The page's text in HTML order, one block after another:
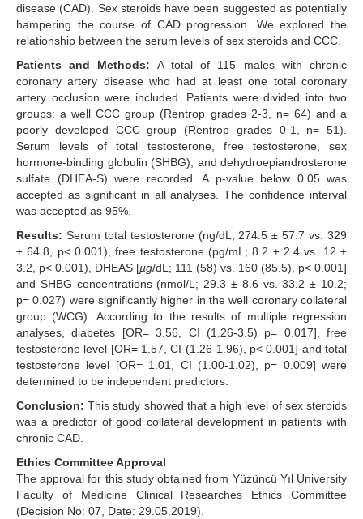
disease (CAD). Sex steroids have been suggested as potentially
hampering the course of CAD progression. We explored the
relationship between the serum levels of sex steroids and CCC.
Patients and Methods: A total of 115 males with chronic
coronary artery disease who had at least one total coronary
artery occlusion were included. Patients were divided into two
groups: a well CCC group (Rentrop grades 2-3, n= 64) and a
poorly developed CCC group (Rentrop grades 0-1, n= 51).
Serum levels of total testosterone, free testosterone, sex
hormone-binding globulin (SHBG), and dehydroepiandrosterone
sulfate (DHEA-S) were recorded. A p-value below 0.05 was
accepted as significant in all analyses. The confidence interval
was accepted as 95%.
Results: Serum total testosterone (ng/dL; 274.5 ± 57.7 vs. 329
± 64.8, p< 0.001), free testosterone (pg/mL; 8.2 ± 2.4 vs. 12 ±
3.2, p< 0.001), DHEAS [µg/dL; 111 (58) vs. 160 (85.5), p< 0.001]
and SHBG concentrations (nmol/L; 29.3 ± 8.6 vs. 33.2 ± 10.2;
p= 0.027) were significantly higher in the well coronary collateral
group (WCG). According to the results of multiple regression
analyses, diabetes [OR= 3.56, CI (1.26-3.5) p= 0.017], free
testosterone level [OR= 1.57, CI (1.26-1.96), p< 0.001] and total
testosterone level [OR= 1.01, CI (1.00-1.02), p= 0.009] were
determined to be independent predictors.
Conclusion: This study showed that a high level of sex steroids
was a predictor of good collateral development in patients with
chronic CAD.
Ethics Committee Approval
The approval for this study obtained from Yüzüncü Yıl University
Faculty of Medicine Clinical Researches Ethics Committee
(Decision No: 07, Date: 29.05.2019).